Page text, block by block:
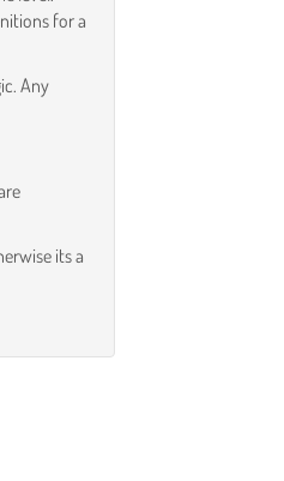
for a
Any
its a